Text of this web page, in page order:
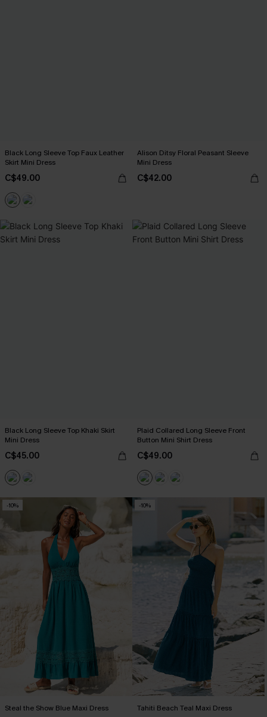
Black Long Sleeve Top Faux Leather
Skirt Mini Dress
C$49.00
Alison Ditsy Floral Peasant Sleeve
Mini Dress
C$42.00
Black Long Sleeve Top Khaki Skirt
Mini Dress
C$45.00
Plaid Collared Long Sleeve Front
Button Mini Shirt Dress
C$49.00
-10%
Steal the Show Blue Maxi Dress
-10%
Tahiti Beach Teal Maxi Dress